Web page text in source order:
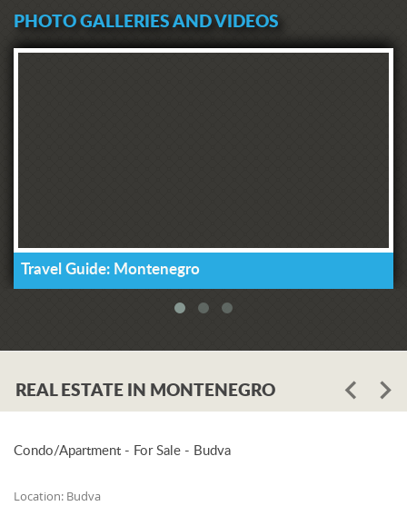
PHOTO GALLERIES AND VIDEOS
Travel Guide: Montenegro
REAL ESTATE IN MONTENEGRO
Condo/Apartment - For Sale - Budva
Location: Budva